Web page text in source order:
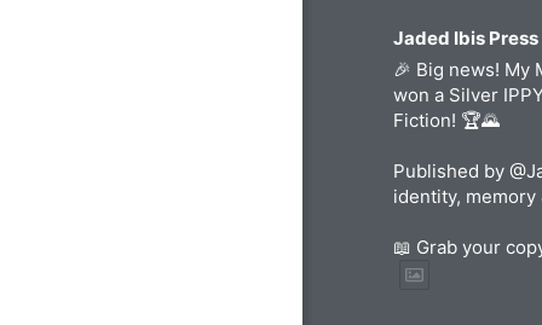
blank.
Jaded Ibis Press
🎉 Big news! My
won a Silver
Fiction! 🏆🌄
Published by
identity,
📖 Grab your